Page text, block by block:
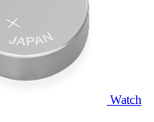
Watch